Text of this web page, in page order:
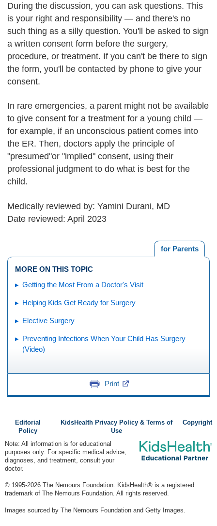
During the discussion, you can ask questions. This
is your right and responsibility — and there's no
such thing as a silly question. You'll be asked to sign
a written consent form before the surgery,
procedure, or treatment. If you can't be there to sign
the form, you'll be contacted by phone to give your
consent.
In rare emergencies, a parent might not be available
to give consent for a treatment for a young child —
for example, if an unconscious patient comes into
the ER. Then, doctors apply the principle of
"presumed"or "implied" consent, using their
professional judgment to do what is best for the
child.
Medically reviewed by: Yamini Durani, MD
Date reviewed: April 2023
for Parents
MORE ON THIS TOPIC
Getting the Most From a Doctor's Visit
Helping Kids Get Ready for Surgery
Elective Surgery
Preventing Infections When Your Child Has Surgery
(Video)
Print
Editorial
Policy
KidsHealth Privacy Policy & Terms of
Use
Copyright
Note: All information is for educational
purposes only. For specific medical advice,
diagnoses, and treatment, consult your
doctor.
© 1995-2026 The Nemours Foundation. KidsHealth® is a registered
trademark of The Nemours Foundation. All rights reserved.
Images sourced by The Nemours Foundation and Getty Images.